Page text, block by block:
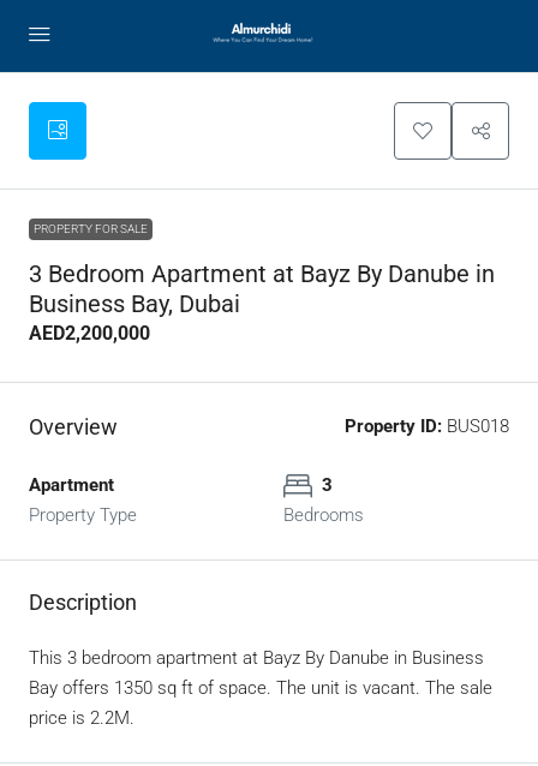
PROPERTY FOR SALE
3 Bedroom Apartment at Bayz By Danube in
Business Bay, Dubai
AED2,200,000
Overview Property ID: BUS018
Apartment
Property Type
3
Bedrooms
Description
This 3 bedroom apartment at Bayz By Danube in Business
Bay offers 1350 sq ft of space. The unit is vacant. The sale
price is 2.2M.